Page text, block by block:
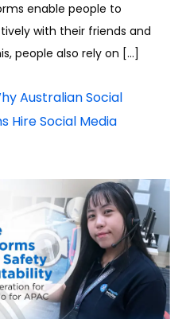
enable people to
with their friends and
people also rely on […]
Australian Social
Hire Social Media